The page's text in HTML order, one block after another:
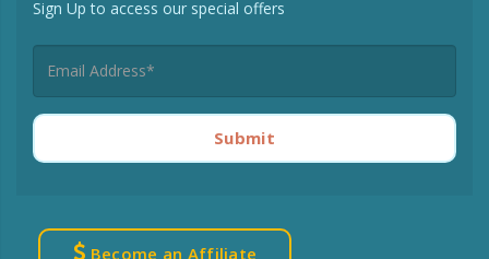
Sign Up to access our special offers
Submit
Become an Affiliate